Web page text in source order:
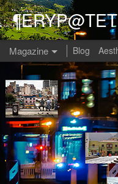
Magazine Blog